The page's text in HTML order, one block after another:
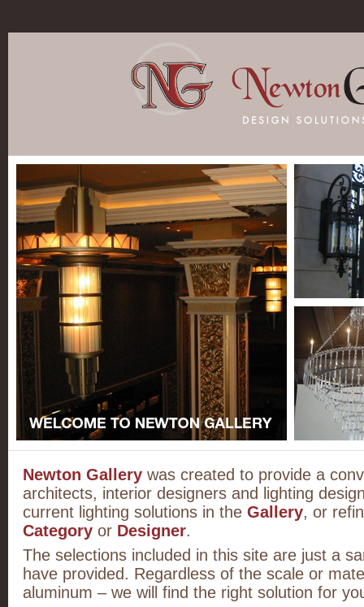
Newton Gallery was created to provide a
architects, interior designers and lighting
current lighting solutions in the Gallery, or
Category or Designer.
The selections included in this site are just a
have provided. Regardless of the scale or
aluminum – we will find the right solution for